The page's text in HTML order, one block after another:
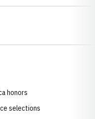
honors
selections